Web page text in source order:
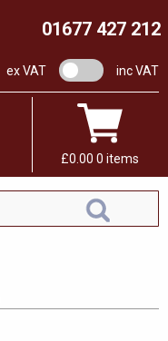
01677 427 212
ex VAT VAT switchinc VAT
£0.00 0 items